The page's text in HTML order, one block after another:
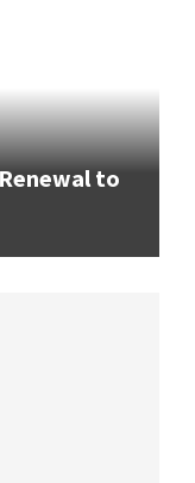
to